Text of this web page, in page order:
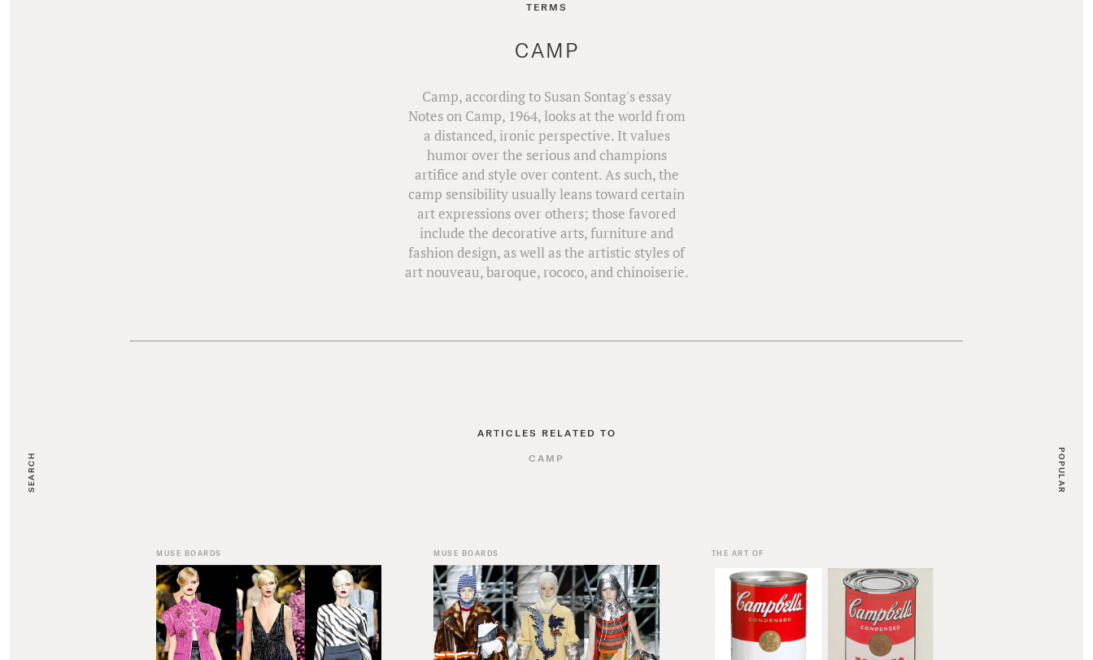
SEARCH POPULAR
TERMS
CAMP
Camp, according to Susan Sontag's essay
Notes on Camp, 1964, looks at the world from
a distanced, ironic perspective. It values
humor over the serious and champions
artifice and style over content. As such, the
camp sensibility usually leans toward certain
art expressions over others; those favored
include the decorative arts, furniture and
fashion design, as well as the artistic styles of
art nouveau, baroque, rococo, and chinoiserie.
ARTICLES RELATED TO
CAMP
MUSE BOARDS MUSE BOARDS THE ART OF